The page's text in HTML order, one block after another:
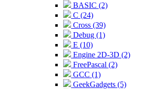
BASIC (2)
C (24)
Cross (39)
Debug (1)
E (10)
Engine 2D-3D (2)
FreePascal (2)
GCC (1)
GeekGadgets (5)